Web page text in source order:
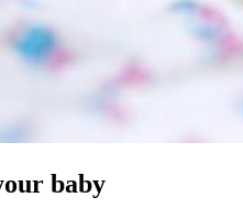
baby